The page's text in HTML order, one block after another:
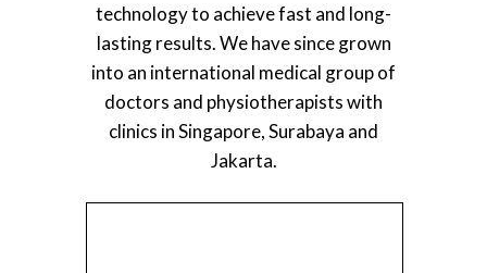
technology to achieve fast and long-
lasting results. We have since grown
into an international medical group of
doctors and physiotherapists with
clinics in Singapore, Surabaya and
Jakarta.